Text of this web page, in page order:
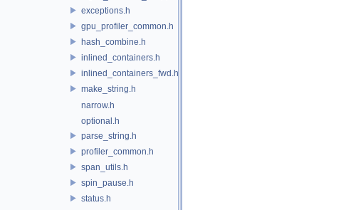
exceptions.h
gpu_profiler_common.h
hash_combine.h
inlined_containers.h
inlined_containers_fwd.h
make_string.h
narrow.h
optional.h
parse_string.h
profiler_common.h
span_utils.h
spin_pause.h
status.h